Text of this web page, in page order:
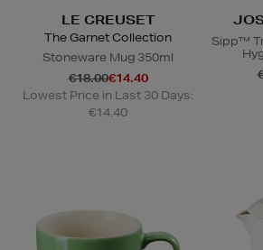
LE CREUSET
The Garnet Collection
Stoneware Mug 350ml
€18.00€14.40
Lowest Price in Last 30 Days:
€14.40
Sipp™